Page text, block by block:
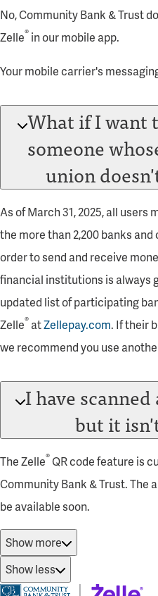
No, Community Bank & Trust
Zelle® in our mobile app.
Your mobile carrier's
What if I want
someone
union
As of March 31, 2025, all
the more than 2,200 banks
order to send and receive
financial institutions is always
updated list of participating
Zelle® atZellepay.com. If their
we recommend you use
I have scanned
but it
The Zelle®QR code feature is
Community Bank & Trust. The
be available soon.
Show more
Show less